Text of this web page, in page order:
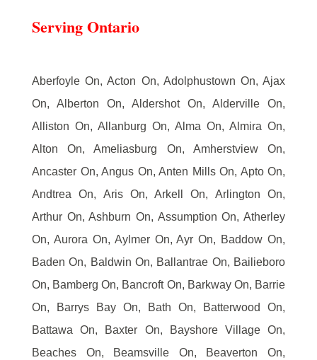
Serving Ontario
Aberfoyle On, Acton On, Adolphustown On, Ajax
On, Alberton On, Aldershot On, Alderville On,
Alliston On, Allanburg On, Alma On, Almira On,
Alton On, Ameliasburg On, Amherstview On,
Ancaster On, Angus On, Anten Mills On, Apto On,
Andtrea On, Aris On, Arkell On, Arlington On,
Arthur On, Ashburn On, Assumption On, Atherley
On, Aurora On, Aylmer On, Ayr On, Baddow On,
Baden On, Baldwin On, Ballantrae On, Bailieboro
On, Bamberg On, Bancroft On, Barkway On, Barrie
On, Barrys Bay On, Bath On, Batterwood On,
Battawa On, Baxter On, Bayshore Village On,
Beaches On, Beamsville On, Beaverton On,